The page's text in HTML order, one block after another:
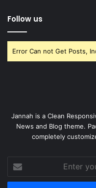
Follow us
Error Can not Get Posts,
Jannah is a Clean
News and Blog theme.
completely
your
Email